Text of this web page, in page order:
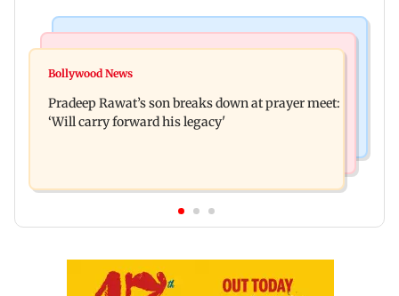
Market gains for second straight week on Q1
Anand Dubey seeks FCRA Bill debate
Bollywood News
Pradeep Rawat’s son breaks down at prayer meet:
‘Will carry forward his legacy'